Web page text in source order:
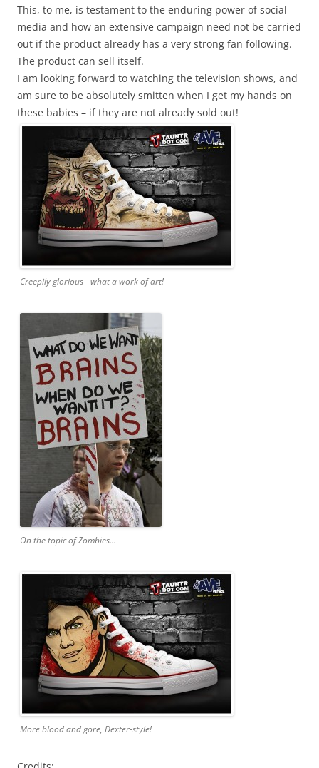
This, to me, is testament to the enduring power of social
media and how an extensive campaign need not be carried
out if the product already has a very strong fan following.
The product can sell itself.
I am looking forward to watching the television shows, and
am sure to be absolutely smitten when I get my hands on
these babies – if they are not already sold out!
Creepily glorious - what a work of art!
On the topic of Zombies...
More blood and gore, Dexter-style!